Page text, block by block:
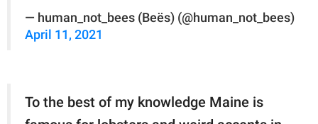
— human_not_bees (Beës) (@human_not_bees)
April 11, 2021
To the best of my knowledge Maine is